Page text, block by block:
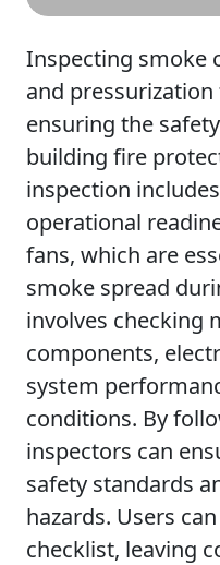
Inspecting smoke
and
ensuring the
building fire
inspection
operational
fans, which are
smoke spread
involves checking
components,
system
conditions. By
inspectors can
safety standards
hazards. Users
checklist, leaving